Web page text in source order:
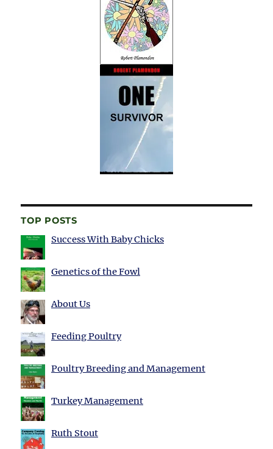
TOP POSTS
Success With Baby Chicks
Genetics of the Fowl
About Us
Feeding Poultry
Poultry Breeding and Management
Turkey Management
Ruth Stout